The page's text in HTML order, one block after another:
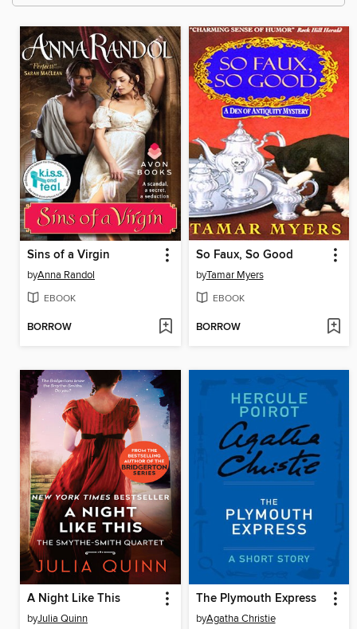
Sins of a Virgin
byAnna Randol
EBOOK
BORROW
So Faux, So Good
byTamar Myers
EBOOK
BORROW
A Night Like This
byJulia Quinn
The Plymouth Express
byAgatha Christie